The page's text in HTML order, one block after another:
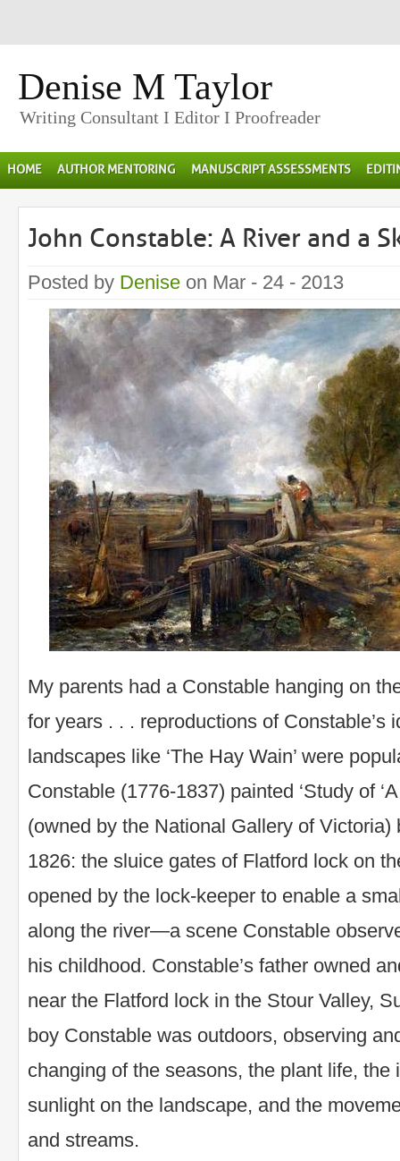
Denise M Taylor
Writing Consultant I Editor I Proofreader
HOME AUTHOR MENTORING MANUSCRIPT ASSESSMENTS
John Constable: A River and a
Posted by Denise on Mar - 24 - 2013
My parents had a Constable hanging on
for years . . . reproductions of Constable’s
landscapes like ‘The Hay Wain’ were
Constable (1776-1837) painted ‘Study of
(owned by the National Gallery of Victoria)
1826: the sluice gates of Flatford lock on
opened by the lock-keeper to enable a
along the river—a scene Constable
his childhood. Constable’s father owned
near the Flatford lock in the Stour Valley,
boy Constable was outdoors, observing
changing of the seasons, the plant life, the
sunlight on the landscape, and the
and streams.